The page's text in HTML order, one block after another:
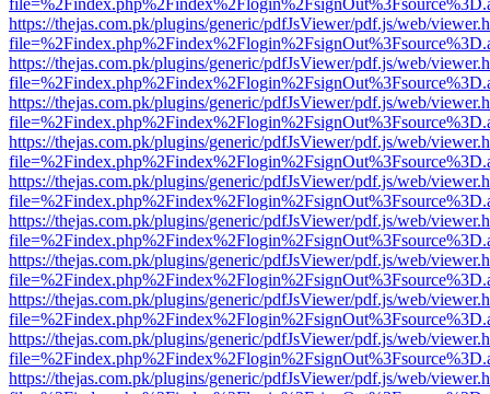
https://thejas.com.pk/plugins/generic/pdfJsViewer/pdf.js/web/
https://thejas.com.pk/plugins/generic/pdfJsViewer/pdf.js/web/
https://thejas.com.pk/plugins/generic/pdfJsViewer/pdf.js/web/
https://thejas.com.pk/plugins/generic/pdfJsViewer/pdf.js/web/
https://thejas.com.pk/plugins/generic/pdfJsViewer/pdf.js/web/
https://thejas.com.pk/plugins/generic/pdfJsViewer/pdf.js/web/
https://thejas.com.pk/plugins/generic/pdfJsViewer/pdf.js/web/
https://thejas.com.pk/plugins/generic/pdfJsViewer/pdf.js/web/
https://thejas.com.pk/plugins/generic/pdfJsViewer/pdf.js/web/
https://thejas.com.pk/plugins/generic/pdfJsViewer/pdf.js/web/